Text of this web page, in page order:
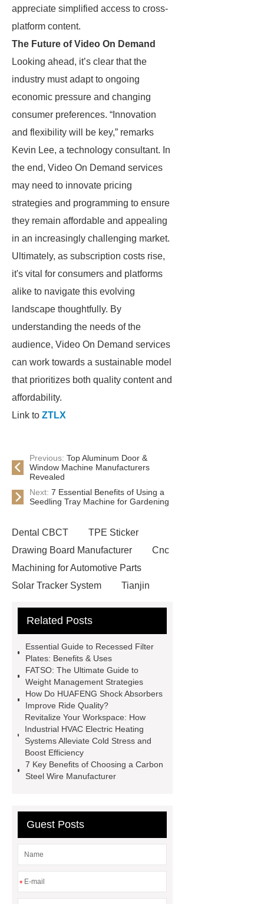
appreciate simplified access to cross-
platform content.
The Future of Video On Demand
Looking ahead, it’s clear that the
industry must adapt to ongoing
economic pressure and changing
consumer preferences. “Innovation
and flexibility will be key,” remarks
Kevin Lee, a technology consultant. In
the end, Video On Demand services
may need to innovate pricing
strategies and programming to ensure
they remain affordable and appealing
in an increasingly challenging market.
Ultimately, as subscription costs rise,
it's vital for consumers and platforms
alike to navigate this evolving
landscape thoughtfully. By
understanding the needs of the
audience, Video On Demand services
can work towards a sustainable model
that prioritizes both quality content and
affordability.
Link to ZTLX
Previous: Top Aluminum Door &
Window Machine Manufacturers
Revealed
Next: 7 Essential Benefits of Using a
Seedling Tray Machine for Gardening
Dental CBCT
TPE Sticker
Drawing Board Manufacturer
Cnc
Machining for Automotive Parts
Solar Tracker System
Tianjin
Remanufactured Volkswagen
conjugates
recessed filter
plate
Electric Cables
Manufacturer
Robot Gripper for
cast parts
Power Splitter HG-F.T-
1T*B
flexible skirting board
metso pump parts
round tft
display
Molecular Biology Kits for
Research
Related Posts
Essential Guide to Recessed Filter
Plates: Benefits & Uses
FATSO: The Ultimate Guide to
Weight Management Strategies
How Do HUAFENG Shock Absorbers
Improve Ride Quality?
Revitalize Your Workspace: How
Industrial HVAC Electric Heating
Systems Alleviate Cold Stress and
Boost Efficiency
7 Key Benefits of Choosing a Carbon
Steel Wire Manufacturer
Guest Posts
*